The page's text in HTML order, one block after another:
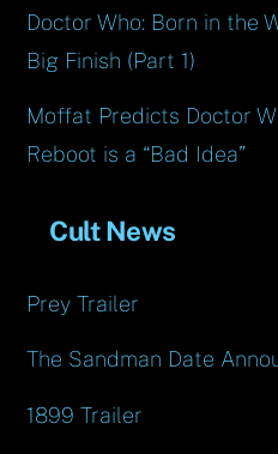
Doctor Who: Born in the
Big Finish (Part 1)
Moffat Predicts Doctor
Reboot is a “Bad Idea”
Cult News
Prey Trailer
The Sandman Date
1899 Trailer